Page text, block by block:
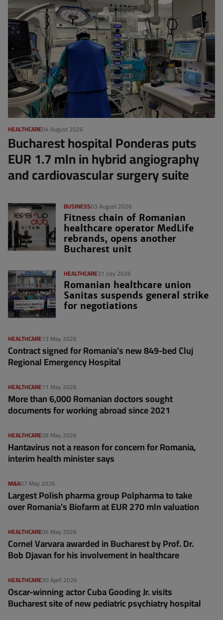
04 August 2026
HEALTHCARE
Bucharest hospital Ponderas puts
EUR 1.7 mln in hybrid angiography
and cardiovascular surgery suite
03 August 2026
BUSINESS
Fitness chain of Romanian
healthcare operator MedLife
rebrands, opens another
Bucharest unit
31 July 2026
HEALTHCARE
Romanian healthcare union
Sanitas suspends general strike
for negotiations
13 May 2026
HEALTHCARE
Contract signed for Romania’s new 849-bed Cluj
Regional Emergency Hospital
11 May 2026
HEALTHCARE
More than 6,000 Romanian doctors sought
documents for working abroad since 2021
08 May 2026
HEALTHCARE
Hantavirus not a reason for concern for Romania,
interim health minister says
07 May 2026
M&A
Largest Polish pharma group Polpharma to take
over Romania’s Biofarm at EUR 270 mln valuation
06 May 2026
HEALTHCARE
Cornel Varvara awarded in Bucharest by Prof. Dr.
Bob Djavan for his involvement in healthcare
30 April 2026
HEALTHCARE
Oscar-winning actor Cuba Gooding Jr. visits
Bucharest site of new pediatric psychiatry hospital